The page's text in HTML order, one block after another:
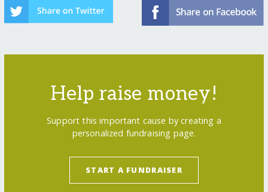
Help raise money!
Support this important cause by creating a
personalized fundraising page.
START A FUNDRAISER